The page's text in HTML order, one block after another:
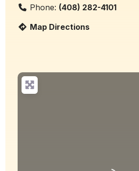
Phone: (408) 282-4101
Map Directions